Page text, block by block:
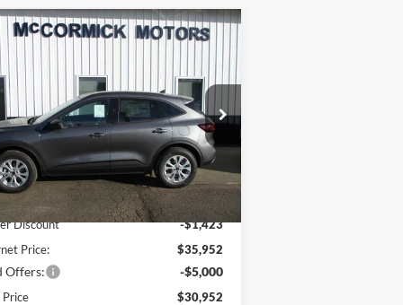
Ford Escape
Offer
Price Drop
1FMCU9GN6TUA42947Stock:F2071
U9G
Ext. Int.
$30,952
OUR PRICE
Less
$37,375
Discount
-$1,423
Price:
$35,952
Offers: -$5,000
Price $30,952
Compare Vehicle